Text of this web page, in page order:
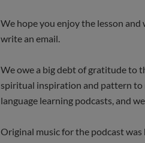
We hope you enjoy the lesson and
write an email.
We owe a big debt of gratitude to
spiritual inspiration and pattern to
language learning podcasts, and
Original music for the podcast